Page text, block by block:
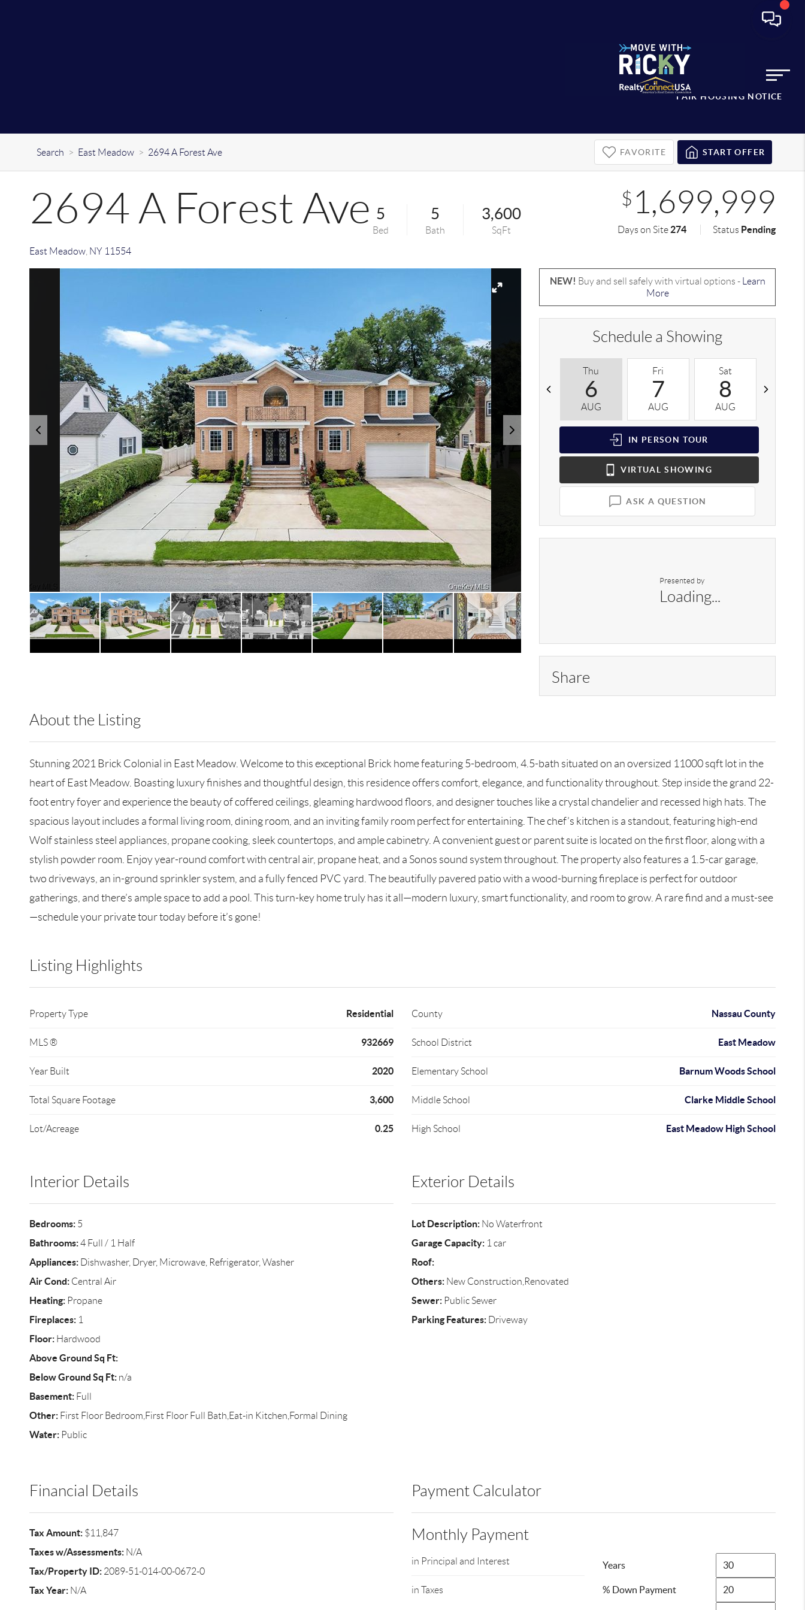
FAIR HOUSING NOTICE
Search > East Meadow > 2694 A Forest Ave FAVORITE START OFFER
2694 A Forest Ave
East Meadow, NY 11554
5
Bed
5
Bath
3,600
SqFt
$ 1,699,999
Days on Site 274 Status Pending
NEW! Buy and sell safely with virtual options -
Learn
More
Schedule a Showing
Thu
6
AUG
Fri
7
AUG
Sat
8
AUG
IN PERSON TOUR
VIRTUAL SHOWING
ASK A QUESTION
Presented by
Loading...
Share
About the Listing
Stunning 2021 Brick Colonial in East Meadow. Welcome to this exceptional Brick home featuring 5-bedroom, 4.5-bath situated on an oversized 11000 sqft lot in the
heart of East Meadow. Boasting luxury finishes and thoughtful design, this residence offers comfort, elegance, and functionality throughout. Step inside the grand 22-
foot entry foyer and experience the beauty of coffered ceilings, gleaming hardwood floors, and designer touches like a crystal chandelier and recessed high hats. The
spacious layout includes a formal living room, dining room, and an inviting family room perfect for entertaining. The chef’s kitchen is a standout, featuring high-end
Wolf stainless steel appliances, propane cooking, sleek countertops, and ample cabinetry. A convenient guest or parent suite is located on the first floor, along with a
stylish powder room. Enjoy year-round comfort with central air, propane heat, and a Sonos sound system throughout. The property also features a 1.5-car garage,
two driveways, an in-ground sprinkler system, and a fully fenced PVC yard. The beautifully pavered patio with a wood-burning fireplace is perfect for outdoor
gatherings, and there’s ample space to add a pool. This turn-key home truly has it all—modern luxury, smart functionality, and room to grow. A rare find and a must-see
—schedule your private tour today before it’s gone!
Listing Highlights
Property Type Residential
MLS ® 932669
Year Built 2020
Total Square Footage 3,600
Lot/Acreage 0.25
County Nassau County
School District East Meadow
Elementary School Barnum Woods School
Middle School Clarke Middle School
High School East Meadow High School
Interior Details
Bedrooms:5
Bathrooms:4 Full / 1 Half
Appliances:Dishwasher, Dryer, Microwave, Refrigerator, Washer
Air Cond:Central Air
Heating:Propane
Fireplaces:1
Floor:Hardwood
Above Ground Sq Ft:
Below Ground Sq Ft:n/a
Basement:Full
Other:First Floor Bedroom,First Floor Full Bath,Eat-in Kitchen,Formal Dining
Water:Public
Exterior Details
Lot Description:No Waterfront
Garage Capacity:1 car
Roof:
Others:New Construction,Renovated
Sewer:Public Sewer
Parking Features:Driveway
Financial Details
Tax Amount:$11,847
Taxes w/Assessments:N/A
Tax/Property ID:2089-51-014-00-0672-0
Tax Year:N/A
Payment Calculator
Monthly Payment
in Principal and Interest
in Taxes
Years
% Down Payment